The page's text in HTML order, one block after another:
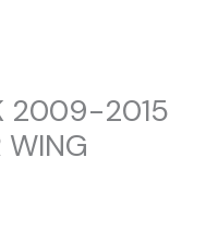
2009-2015
WING